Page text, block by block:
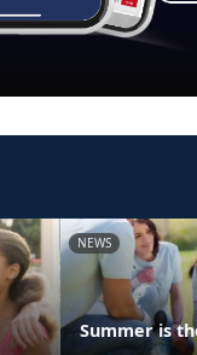
NEWS
Summer is